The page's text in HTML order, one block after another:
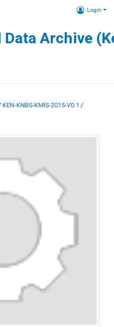
Login
Archive
KEN-KNBS-KMIS-2015-V0.1 /